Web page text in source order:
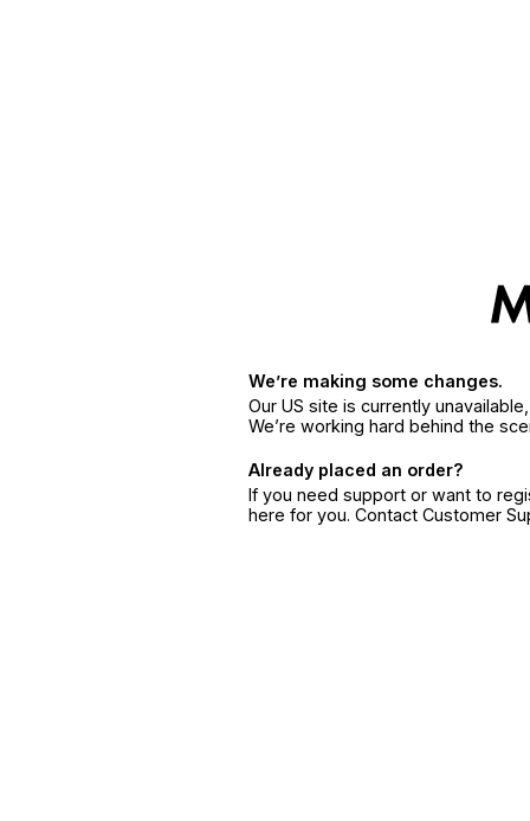
We’re making some changes.
Our US site is currently
We’re working hard behind the
Already placed an order?
If you need support or want to
here for you. Contact Customer